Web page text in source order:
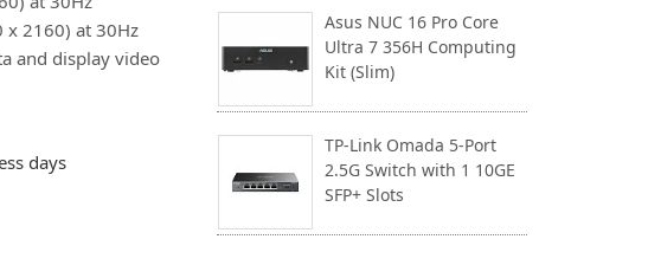
x 2160) at 30Hz
and display video
days
Asus NUC 16 Pro Core
Ultra 7 356H Computing
Kit (Slim)
TP-Link Omada 5-Port
2.5G Switch with 1 10GE
SFP+ Slots